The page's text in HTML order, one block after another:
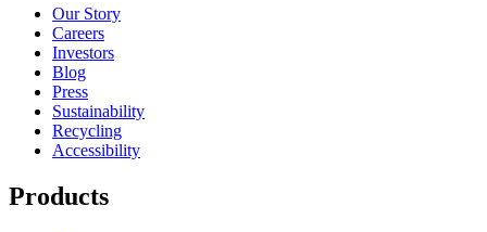
Our Story
Careers
Investors
Blog
Press
Sustainability
Recycling
Accessibility
Products